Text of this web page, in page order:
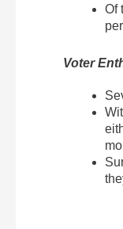
Of
Voter